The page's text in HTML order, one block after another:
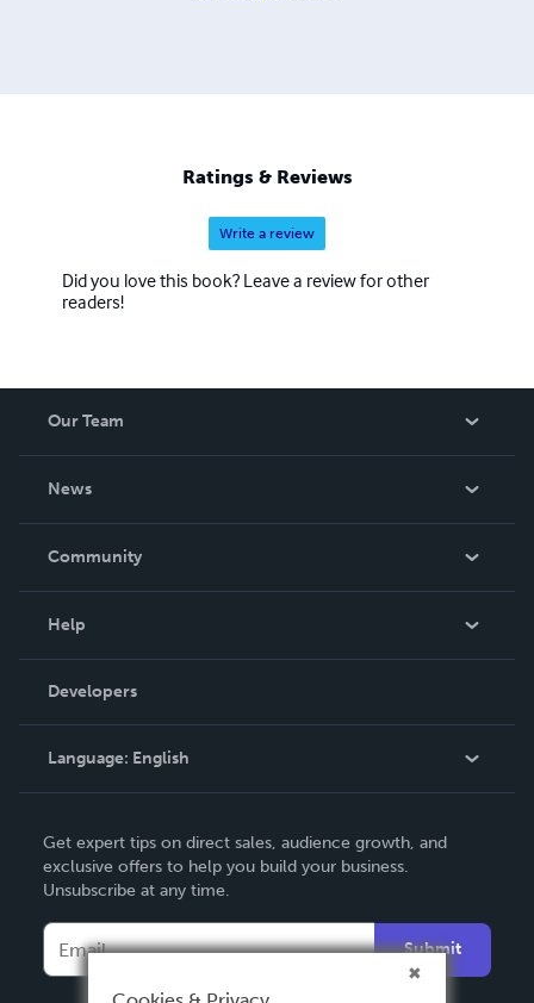
Ratings & Reviews
Write a review
Did you love this book? Leave a review for other
readers!
Our Team
News
In The News
Community
Podcast
Help
Order Lookup
Knowledge Base
Contact Support
Developers
Language: English
Deutsch
Français
Español
Get expert tips on direct sales, audience growth, and
exclusive offers to help you build your business.
Unsubscribe at any time.
Submit